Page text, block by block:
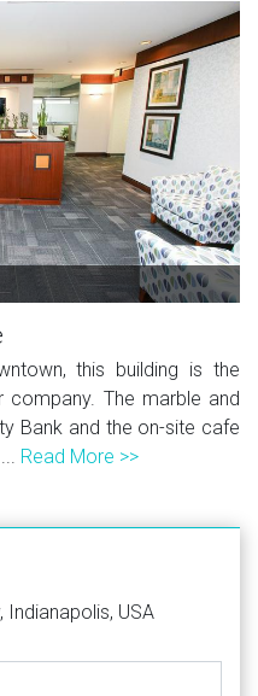
this building is the
The marble and
Bank and the on-site cafe
Read More >>
Indianapolis, USA